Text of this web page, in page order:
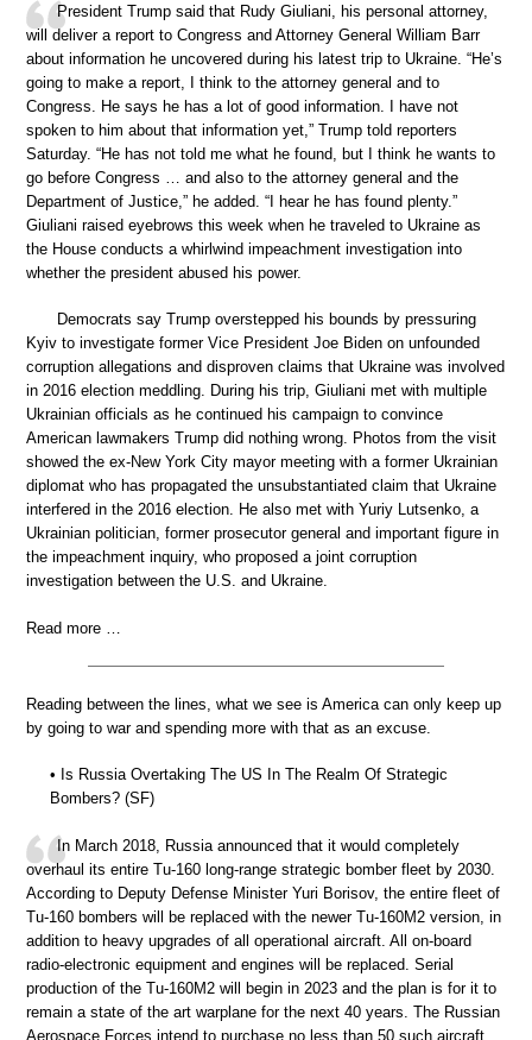
President Trump said that Rudy Giuliani, his personal attorney,
will deliver a report to Congress and Attorney General William Barr
about information he uncovered during his latest trip to Ukraine. “He’s
going to make a report, I think to the attorney general and to
Congress. He says he has a lot of good information. I have not
spoken to him about that information yet,” Trump told reporters
Saturday. “He has not told me what he found, but I think he wants to
go before Congress … and also to the attorney general and the
Department of Justice,” he added. “I hear he has found plenty.”
Giuliani raised eyebrows this week when he traveled to Ukraine as
the House conducts a whirlwind impeachment investigation into
whether the president abused his power.
Democrats say Trump overstepped his bounds by pressuring
Kyiv to investigate former Vice President Joe Biden on unfounded
corruption allegations and disproven claims that Ukraine was involved
in 2016 election meddling. During his trip, Giuliani met with multiple
Ukrainian officials as he continued his campaign to convince
American lawmakers Trump did nothing wrong. Photos from the visit
showed the ex-New York City mayor meeting with a former Ukrainian
diplomat who has propagated the unsubstantiated claim that Ukraine
interfered in the 2016 election. He also met with Yuriy Lutsenko, a
Ukrainian politician, former prosecutor general and important figure in
the impeachment inquiry, who proposed a joint corruption
investigation between the U.S. and Ukraine.
Read more …
Reading between the lines, what we see is America can only keep up
by going to war and spending more with that as an excuse.
• Is Russia Overtaking The US In The Realm Of Strategic
Bombers? (SF)
In March 2018, Russia announced that it would completely
overhaul its entire Tu-160 long-range strategic bomber fleet by 2030.
According to Deputy Defense Minister Yuri Borisov, the entire fleet of
Tu-160 bombers will be replaced with the newer Tu-160M2 version, in
addition to heavy upgrades of all operational aircraft. All on-board
radio-electronic equipment and engines will be replaced. Serial
production of the Tu-160M2 will begin in 2023 and the plan is for it to
remain a state of the art warplane for the next 40 years. The Russian
Aerospace Forces intend to purchase no less than 50 such aircraft.